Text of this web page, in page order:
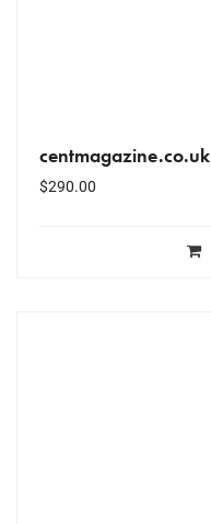
centmagazine.co.uk
$290.00